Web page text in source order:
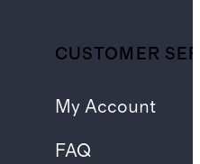
CUSTOMER
My Account
FAQ